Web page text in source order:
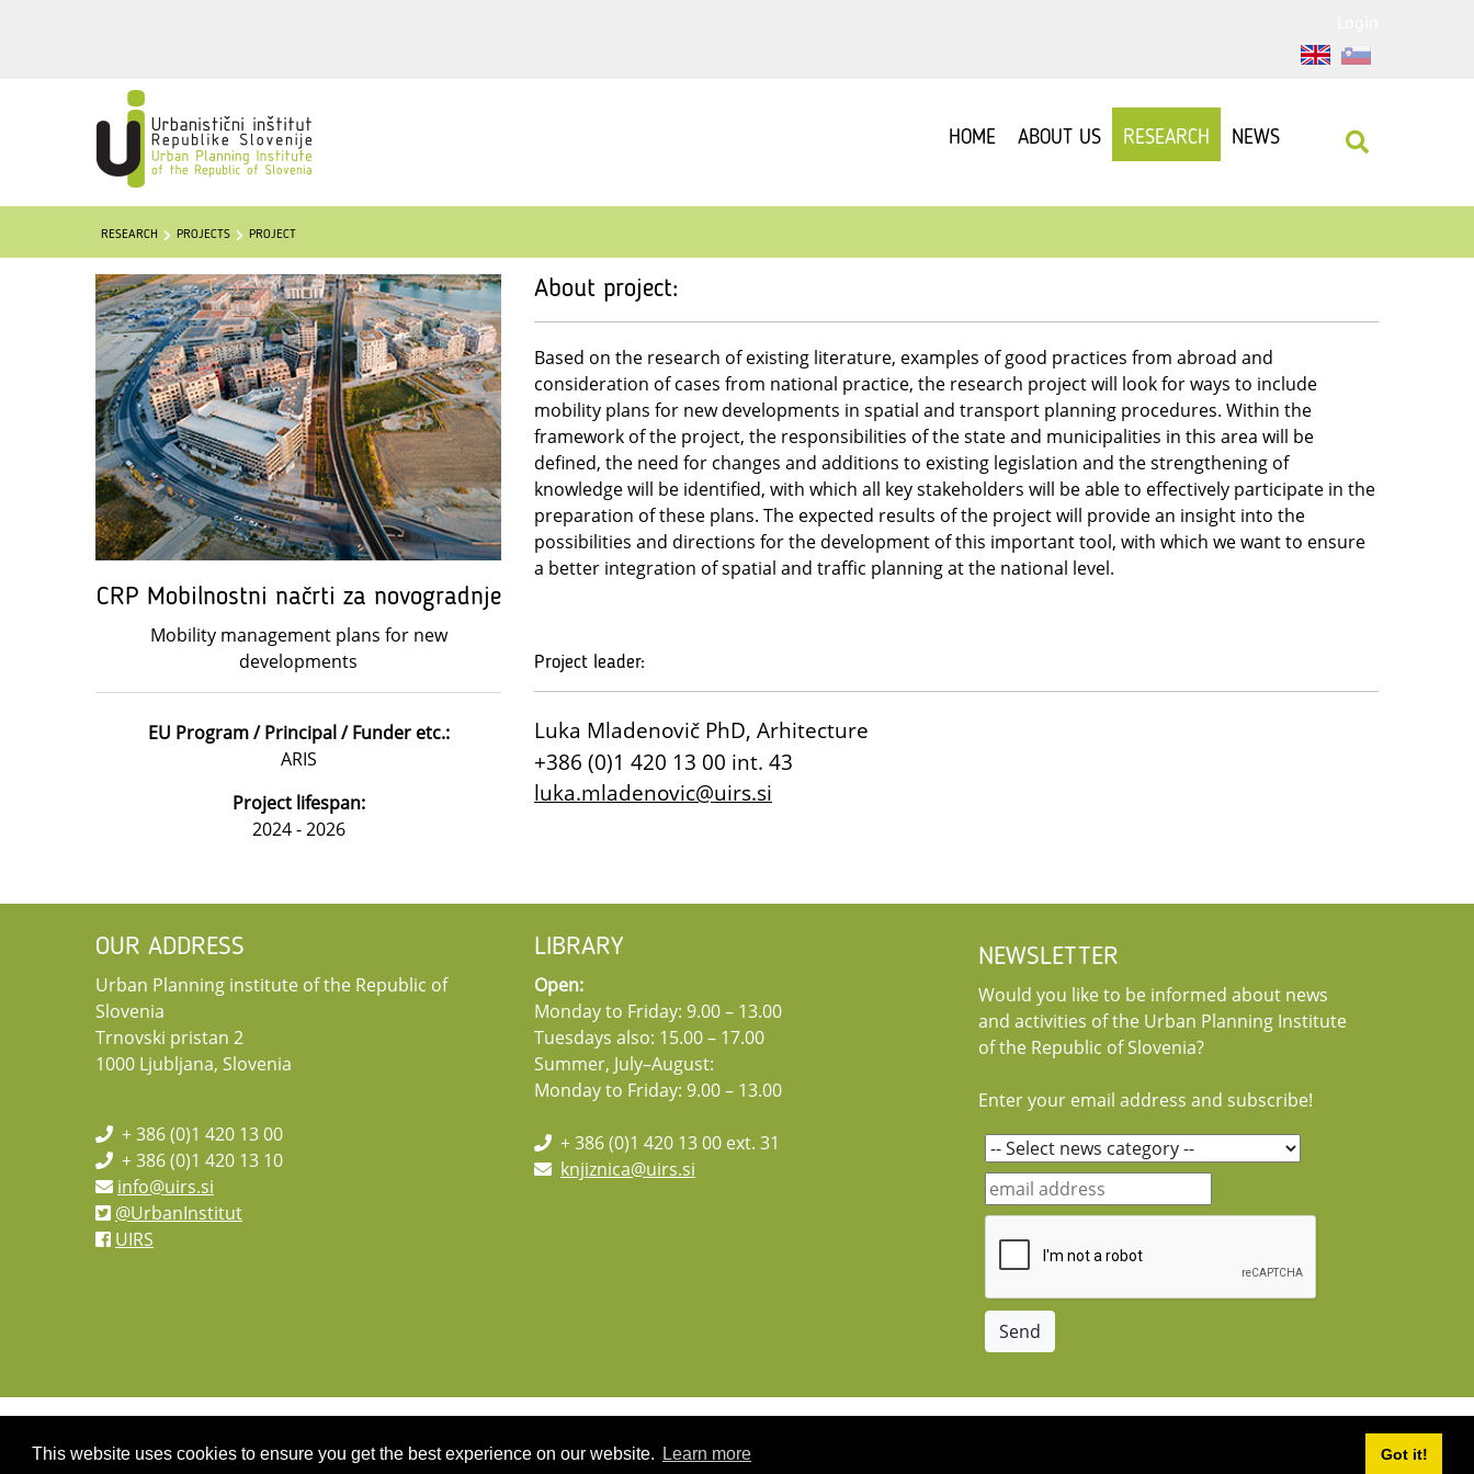
This website uses cookies to ensure you get the best experience on our website. Learn more Got it!
HOME ABOUT US RESEARCH NEWS
RESEARCH PROJECTS PROJECT
CRP Mobilnostni načrti za novogradnje
Mobility management plans for new
developments
EU Program / Principal / Funder etc.:
ARIS
Project lifespan:
2024 - 2026
About project:
Based on the research of existing literature, examples of good practices from abroad and
consideration of cases from national practice, the research project will look for ways to include
mobility plans for new developments in spatial and transport planning procedures. Within the
framework of the project, the responsibilities of the state and municipalities in this area will be
defined, the need for changes and additions to existing legislation and the strengthening of
knowledge will be identified, with which all key stakeholders will be able to effectively participate in the
preparation of these plans. The expected results of the project will provide an insight into the
possibilities and directions for the development of this important tool, with which we want to ensure
a better integration of spatial and traffic planning at the national level.
Project leader:
Luka Mladenovič PhD, Arhitecture
+386 (0)1 420 13 00 int. 43
luka.mladenovic@uirs.si
OUR ADDRESS
Urban Planning institute of the Republic of
Slovenia
Trnovski pristan 2
1000 Ljubljana, Slovenia
+ 386 (0)1 420 13 00
+ 386 (0)1 420 13 10
info@uirs.si
@UrbanInstitut
UIRS
LIBRARY
Open:
Monday to Friday: 9.00 – 13.00
Tuesdays also: 15.00 – 17.00
Summer, July–August:
Monday to Friday: 9.00 – 13.00
+ 386 (0)1 420 13 00 ext. 31
knjiznica@uirs.si
NEWSLETTER
Would you like to be informed about news
and activities of the Urban Planning Institute
of the Republic of Slovenia?
Enter your email address and subscribe!